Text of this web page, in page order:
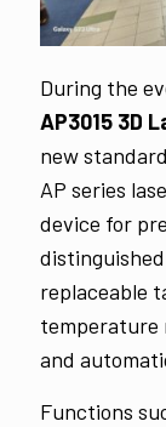
During the
AP3015 3D
new
AP series
device for
replaceable
temperature
and
Functions